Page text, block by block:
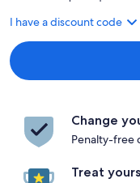
I have a discount code
Change
Penalty-free
Treat